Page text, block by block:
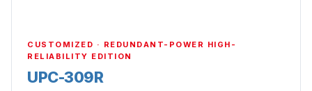
CUSTOMIZED · REDUNDANT-POWER HIGH-
RELIABILITY EDITION
UPC-309R